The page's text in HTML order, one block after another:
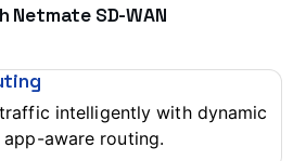
Netmate SD-WAN
intelligently with dynamic
aware routing.